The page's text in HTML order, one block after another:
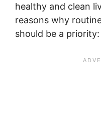
healthy and clean
reasons why
should be a priority: